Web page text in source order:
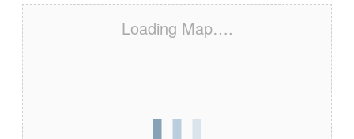
Loading Map….